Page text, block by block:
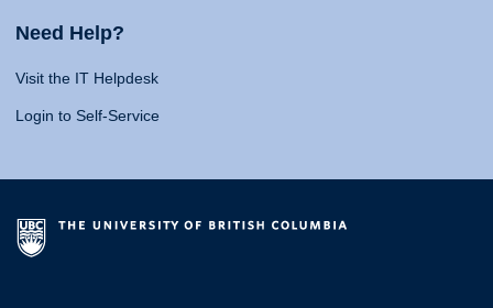
Need Help?
Visit the IT Helpdesk
Login to Self-Service